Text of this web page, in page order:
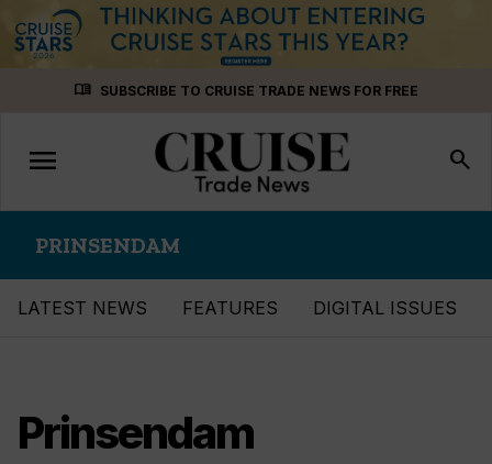
menu_book SUBSCRIBE TO CRUISE TRADE NEWS FOR FREE
Toggle
navigation
menu search
PRINSENDAM
LATEST NEWS FEATURES DIGITAL ISSUES
Prinsendam